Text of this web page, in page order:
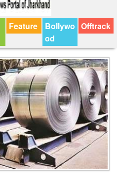
Feature
Bollywo
od
Offtrack